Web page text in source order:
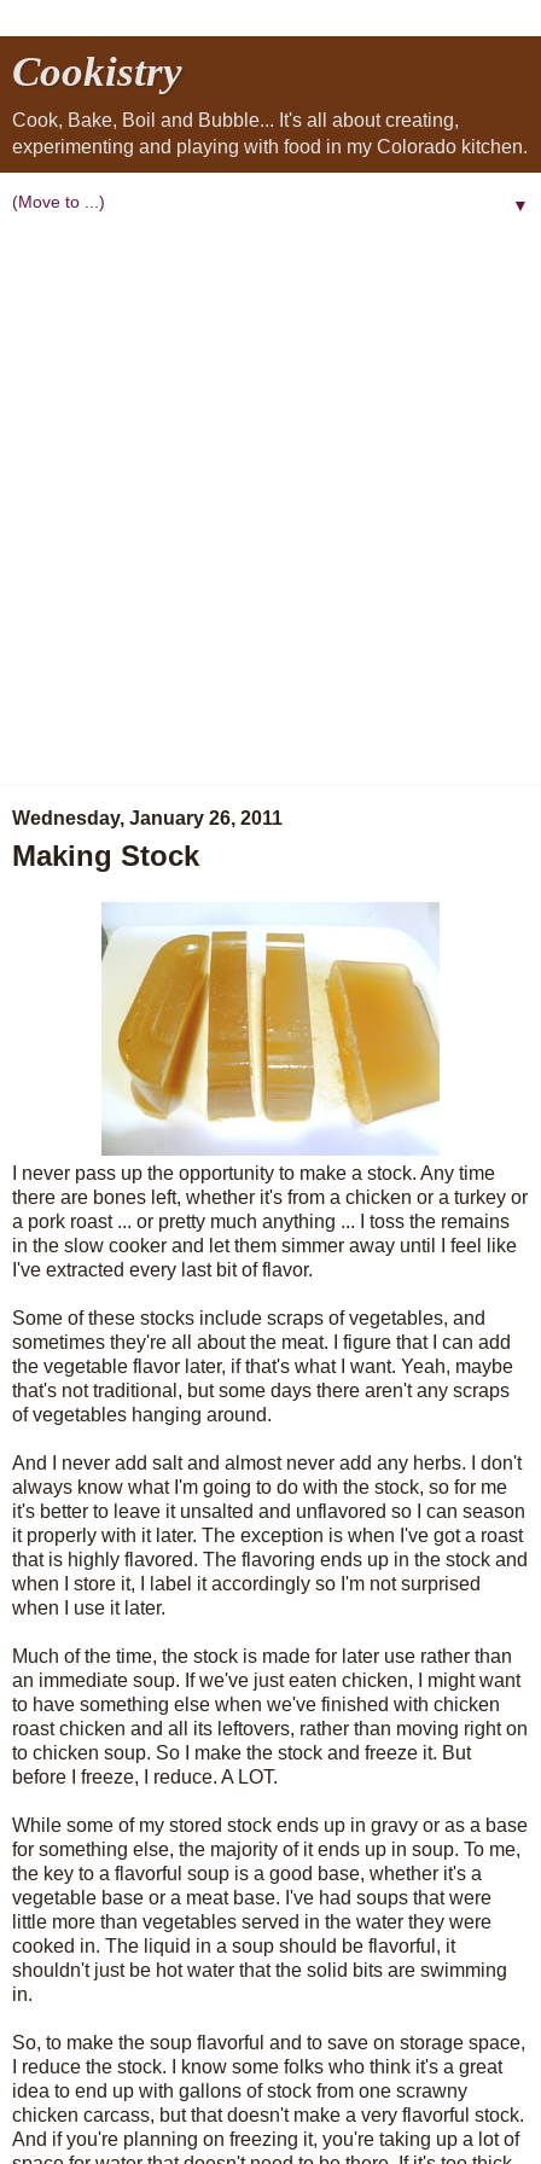
Cookistry
Cook, Bake, Boil and Bubble... It's all about creating,
experimenting and playing with food in my Colorado kitchen.
▼
Wednesday, January 26, 2011
Making Stock
I never pass up the opportunity to make a stock. Any time
there are bones left, whether it's from a chicken or a turkey or
a pork roast ... or pretty much anything ... I toss the remains
in the slow cooker and let them simmer away until I feel like
I've extracted every last bit of flavor.
Some of these stocks include scraps of vegetables, and
sometimes they're all about the meat. I figure that I can add
the vegetable flavor later, if that's what I want. Yeah, maybe
that's not traditional, but some days there aren't any scraps
of vegetables hanging around.
And I never add salt and almost never add any herbs. I don't
always know what I'm going to do with the stock, so for me
it's better to leave it unsalted and unflavored so I can season
it properly with it later. The exception is when I've got a roast
that is highly flavored. The flavoring ends up in the stock and
when I store it, I label it accordingly so I'm not surprised
when I use it later.
Much of the time, the stock is made for later use rather than
an immediate soup. If we've just eaten chicken, I might want
to have something else when we've finished with chicken
roast chicken and all its leftovers, rather than moving right on
to chicken soup. So I make the stock and freeze it. But
before I freeze, I reduce. A LOT.
While some of my stored stock ends up in gravy or as a base
for something else, the majority of it ends up in soup. To me,
the key to a flavorful soup is a good base, whether it's a
vegetable base or a meat base. I've had soups that were
little more than vegetables served in the water they were
cooked in. The liquid in a soup should be flavorful, it
shouldn't just be hot water that the solid bits are swimming
in.
So, to make the soup flavorful and to save on storage space,
I reduce the stock. I know some folks who think it's a great
idea to end up with gallons of stock from one scrawny
chicken carcass, but that doesn't make a very flavorful stock.
And if you're planning on freezing it, you're taking up a lot of